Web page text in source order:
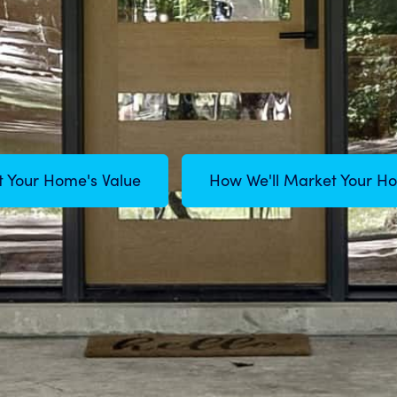
Your Home's Value How We'll Market Your